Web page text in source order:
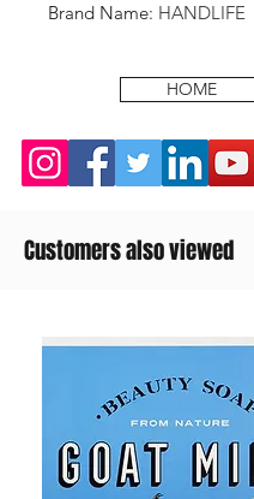
Brand Name: HANDLIFE
HOME
Customers also viewed